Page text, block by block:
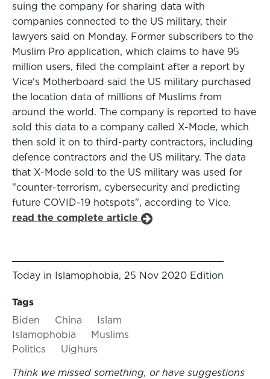
suing the company for sharing data with
companies connected to the US military, their
lawyers said on Monday. Former subscribers to the
Muslim Pro application, which claims to have 95
million users, filed the complaint after a report by
Vice's Motherboard said the US military purchased
the location data of millions of Muslims from
around the world. The company is reported to have
sold this data to a company called X-Mode, which
then sold it on to third-party contractors, including
defence contractors and the US military. The data
that X-Mode sold to the US military was used for
"counter-terrorism, cybersecurity and predicting
future COVID-19 hotspots", according to Vice.
read the complete article
Today in Islamophobia, 25 Nov 2020 Edition
Tags
Biden
China
Islam
Islamophobia
Muslims
Politics
Uighurs
Think we missed something, or have suggestions